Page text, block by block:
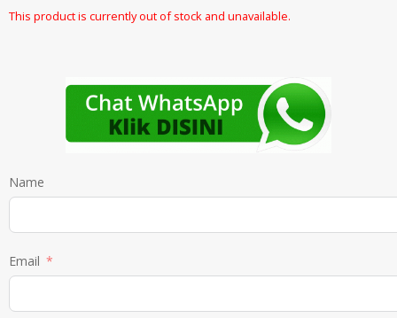
This product is currently out of stock and unavailable.
Name
Email